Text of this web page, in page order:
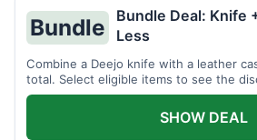
Bundle
Bundle Deal: Knife
Less
Combine a Deejo knife with a leather
total. Select eligible items to see the
SHOW DEAL